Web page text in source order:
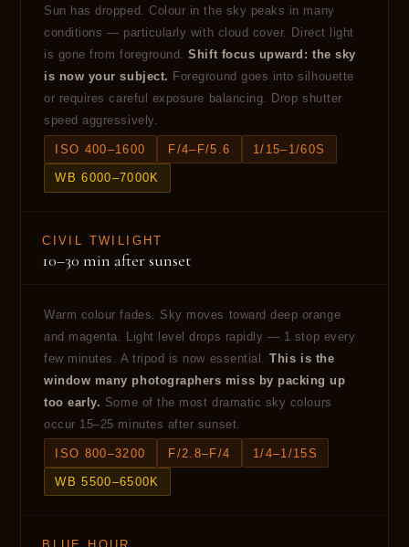
Sun has dropped. Colour in the sky peaks in many
conditions — particularly with cloud cover. Direct light
is gone from foreground.Shift focus upward: the sky
is now your subject. Foreground goes into silhouette
or requires careful exposure balancing. Drop shutter
speed aggressively.
ISO 400–1600 F/4–F/5.6 1/15–1/60S
WB 6000–7000K
CIVIL TWILIGHT
10–30 min after sunset
Warm colour fades. Sky moves toward deep orange
and magenta. Light level drops rapidly — 1 stop every
few minutes. A tripod is now essential.This is the
window many photographers miss by packing up
too early. Some of the most dramatic sky colours
occur 15–25 minutes after sunset.
ISO 800–3200 F/2.8–F/4 1/4–1/15S
WB 5500–6500K